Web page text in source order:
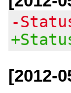
-
[2012-